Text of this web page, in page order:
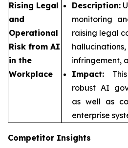
Rising Legal
and
Operational
Risk from AI
in the
Workplace
Description:
monitoring
raising legal
infringement,
Impact:
robust AI
as well as
enterprise
Competitor Insights